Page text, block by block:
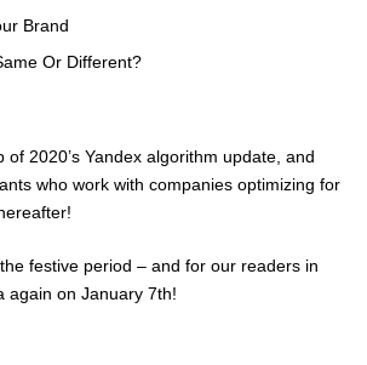
Brand
Or Different?
2020’s Yandex algorithm update, and
who work with companies optimizing for
festive period – and for our readers in
again on January 7th!